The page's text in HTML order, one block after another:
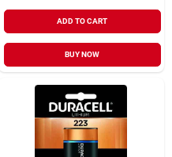
ADD TO CART
BUY NOW